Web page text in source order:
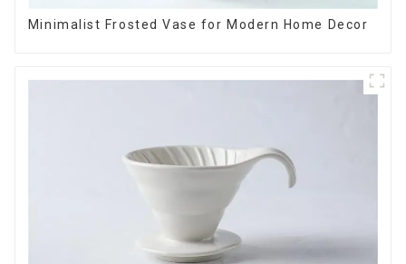
Minimalist Frosted Vase for Modern Home Decor